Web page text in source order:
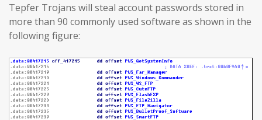
Tepfer Trojans will steal account passwords stored in
more than 90 commonly used software as shown in the
following figure: